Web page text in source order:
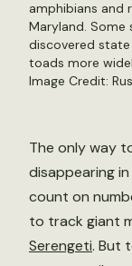
amphibians and
Maryland. Some
discovered
toads more
Image Credit:
The only way
disappearing
count on
to track giant
Serengeti. But